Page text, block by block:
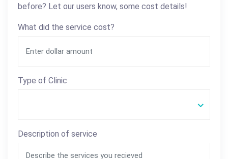
before? Let our users know, some cost details!
What did the service cost?
Type of Clinic
Description of service